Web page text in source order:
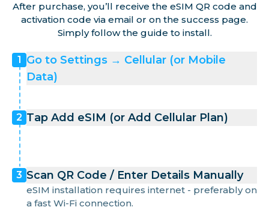
After purchase, you’ll receive the eSIM QR code and
activation code via email or on the success page.
Simply follow the guide to install.
1
Go to Settings → Cellular (or Mobile
Data)
2 Tap Add eSIM (or Add Cellular Plan)
3 Scan QR Code / Enter Details Manually
eSIM installation requires internet - preferably on
a fast Wi-Fi connection.